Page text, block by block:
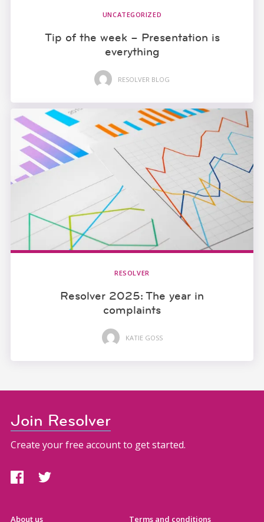
UNCATEGORIZED
Tip of the week – Presentation is
everything
RESOLVER BLOG
RESOLVER
Resolver 2025: The year in
complaints
KATIE GOSS
About us Terms and conditions
Join Resolver
Create your free account to get started.